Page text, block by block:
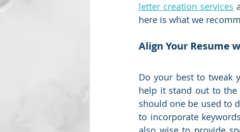
letter creation services
here is what we
Align Your Resume
Do your best to tweak
help it stand out to the
should one be used to
to incorporate